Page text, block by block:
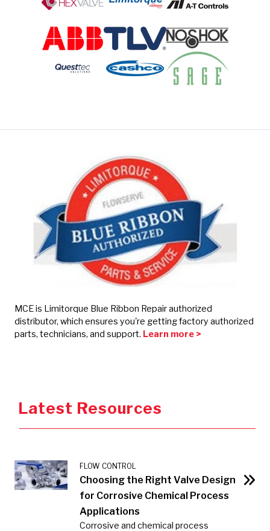
MCE is Limitorque Blue Ribbon Repair authorized
distributor, which ensures you're getting factory authorized
parts, technicians, and support. Learn more >
Latest Resources
FLOW CONTROL
Choosing the Right Valve Design
for Corrosive Chemical Process
Applications
Corrosive and chemical process